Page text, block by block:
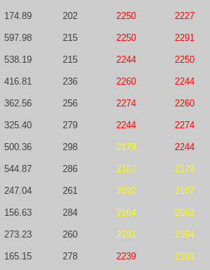
174.89 202 2250 2227
597.98 215 2250 2291
538.19 215 2244 2250
416.81 236 2260 2244
362.56 256 2274 2260
325.40 279 2244 2274
500.36 298 2179 2244
544.87 286 2107 2179
247.04 261 2092 2107
156.63 284 2164 2092
273.23 260 2191 2164
165.15 278 2239 2191